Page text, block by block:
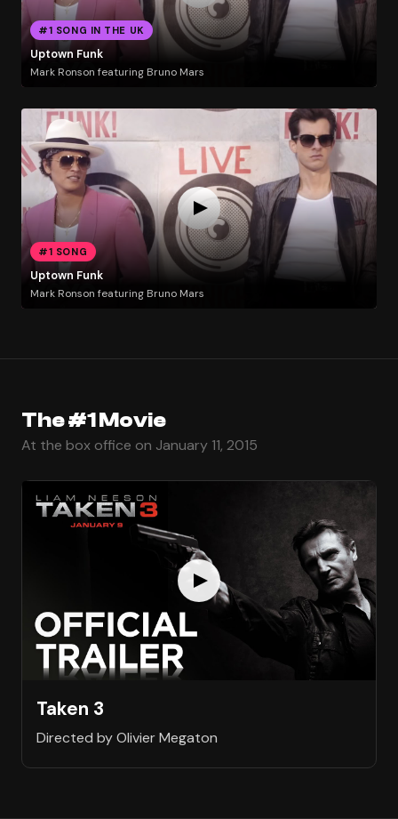
#1 SONG IN THE UK
Uptown Funk
Mark Ronson featuring Bruno Mars
#1 SONG
Uptown Funk
Mark Ronson featuring Bruno Mars
The #1 Movie
At the box office on January 11, 2015
Taken 3
Directed by Olivier Megaton